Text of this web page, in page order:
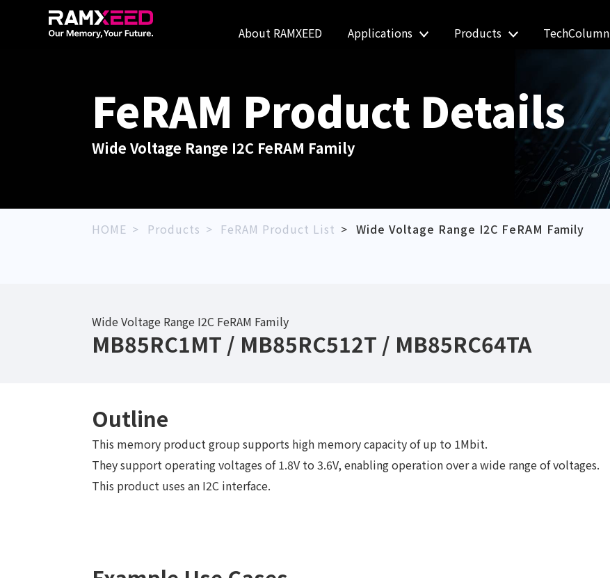
About RAMXEED Applications Products TechColumn
FeRAM Product Details
Wide Voltage Range I2C FeRAM Family
HOME Products FeRAM Product List Wide Voltage Range I2C FeRAM Family
Wide Voltage Range I2C FeRAM Family
MB85RC1MT / MB85RC512T / MB85RC64TA
Outline
This memory product group supports high memory capacity of up to 1Mbit.
They support operating voltages of 1.8V to 3.6V, enabling operation over a wide range of voltages.
This product uses an I2C interface.